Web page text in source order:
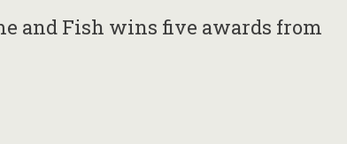
and Fish wins five awards from